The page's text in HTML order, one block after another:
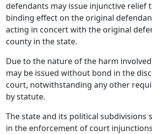
defendants may issue injunctive relief
binding effect on the original
acting in concert with the original
county in the state.
Due to the nature of the harm
may be issued without bond in the
court, notwithstanding any other
by statute.
The state and its political subdivisions
in the enforcement of court